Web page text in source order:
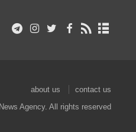
about us
contact us
Agency. All rights reserved